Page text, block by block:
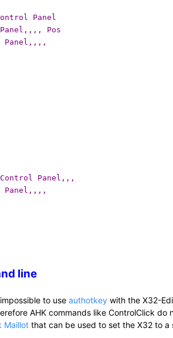
Panel
Pos
Panel,,,,
Control Panel,,,
Panel,,,,
line
to useauthotkey with the X32-
AHK commands like ControlClick do
Maillot that can be used to set the X32 to a